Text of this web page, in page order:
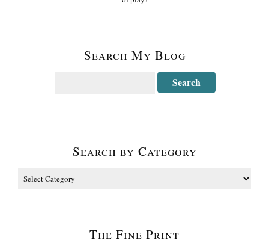
Search My Blog
Search by Category
The Fine Print